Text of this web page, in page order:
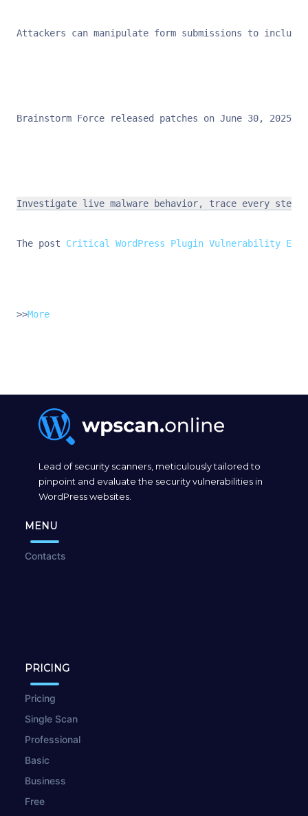
Attackers can manipulate form submissions to
Brainstorm Force released patches on June 30,
Investigate live malware behavior, trace every
The post Critical WordPress Plugin Vulnerability
>>More
Lead of security scanners, meticulously tailored to
pinpoint and evaluate the security vulnerabilities in
WordPress websites.
MENU
Contacts
PRICING
Pricing
Single Scan
Professional
Basic
Business
Free